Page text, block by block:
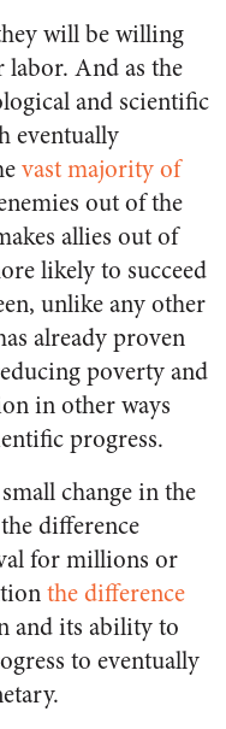
will be willing
And as the
and scientific
eventually
vast majority of
out of the
allies out of
likely to succeed
unlike any other
already proven
poverty and
in other ways
progress.
change in the
difference
for millions or
the difference
and its ability to
to eventually